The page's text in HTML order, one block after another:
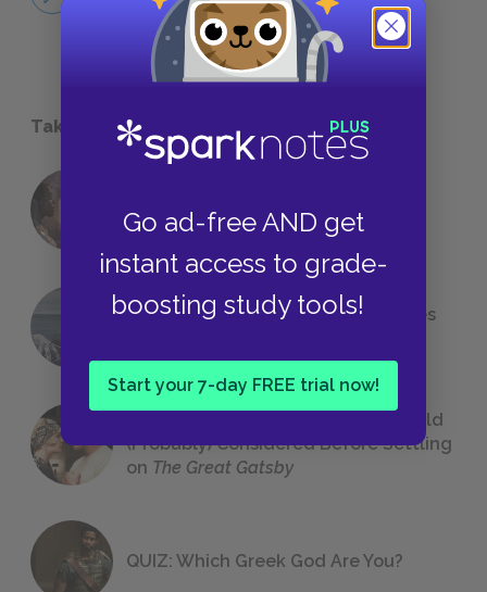
Go ad-free AND get
instant access to grade-
boosting study tools!
Start your 7-day FREE trial now!
Take a Study Break
Foreshadowing in Literature
The 7 Most Messed-Up Short Stories
23 Rejected Titles F. Scott Fitzgerald
(Probably) Considered Before Settling
on The Great Gatsby
QUIZ: Which Greek God Are You?